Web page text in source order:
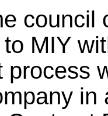
council
MIY
process